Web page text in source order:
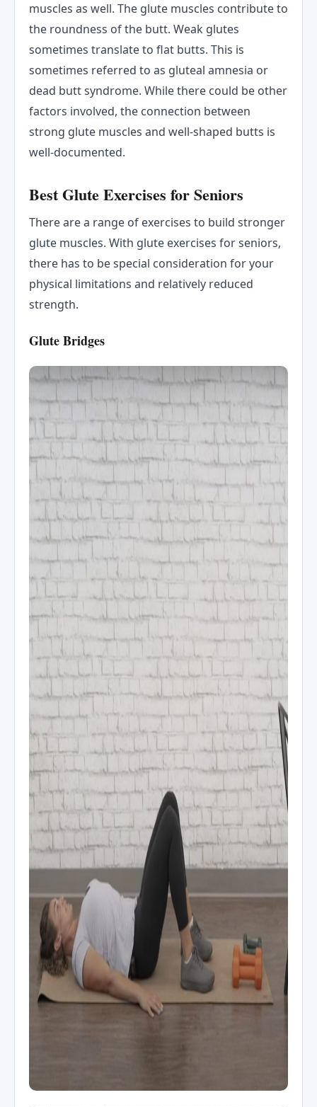
muscles as well. The glute muscles contribute to
the roundness of the butt. Weak glutes
sometimes translate to flat butts. This is
sometimes referred to as gluteal amnesia or
dead butt syndrome. While there could be other
factors involved, the connection between
strong glute muscles and well-shaped butts is
well-documented.
Best Glute Exercises for Seniors
There are a range of exercises to build stronger
glute muscles. With glute exercises for seniors,
there has to be special consideration for your
physical limitations and relatively reduced
strength.
Glute Bridges